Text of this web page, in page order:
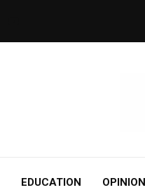
EDUCATION OPINION